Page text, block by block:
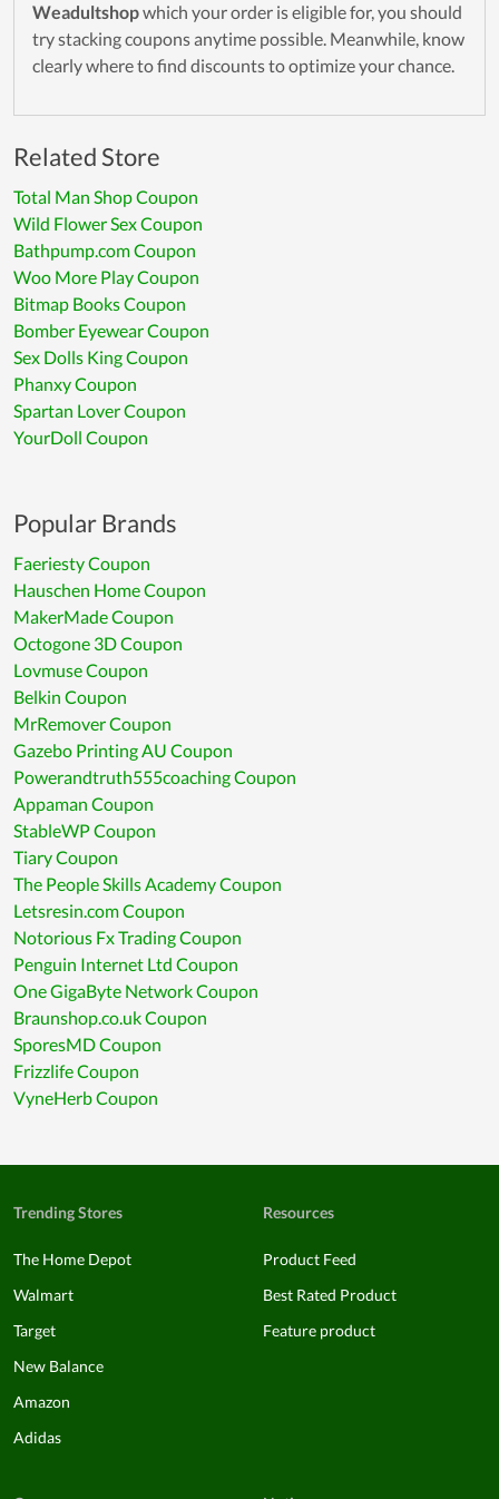
Weadultshopwhich your order is eligible for, you should
try stacking coupons anytime possible. Meanwhile, know
clearly where to find discounts to optimize your chance.
Related Store
Total Man Shop Coupon
Wild Flower Sex Coupon
Bathpump.com Coupon
Woo More Play Coupon
Bitmap Books Coupon
Bomber Eyewear Coupon
Sex Dolls King Coupon
Phanxy Coupon
Spartan Lover Coupon
YourDoll Coupon
Popular Brands
Faeriesty Coupon
Hauschen Home Coupon
MakerMade Coupon
Octogone 3D Coupon
Lovmuse Coupon
Belkin Coupon
MrRemover Coupon
Gazebo Printing AU Coupon
Powerandtruth555coaching Coupon
Appaman Coupon
StableWP Coupon
Tiary Coupon
The People Skills Academy Coupon
Letsresin.com Coupon
Notorious Fx Trading Coupon
Penguin Internet Ltd Coupon
One GigaByte Network Coupon
Braunshop.co.uk Coupon
SporesMD Coupon
Frizzlife Coupon
VyneHerb Coupon
Trending Stores
The Home Depot
Walmart
Target
New Balance
Amazon
Adidas
Resources
Product Feed
Best Rated Product
Feature product